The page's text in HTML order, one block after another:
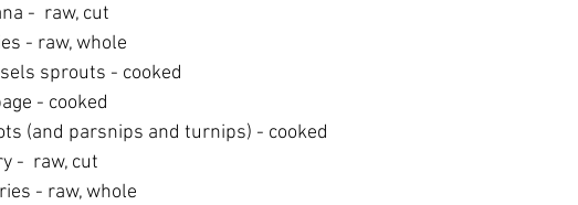
-  raw, cut
- raw, whole
sprouts - cooked
- cooked
(and parsnips and turnips) - cooked
-  raw, cut
- raw, whole